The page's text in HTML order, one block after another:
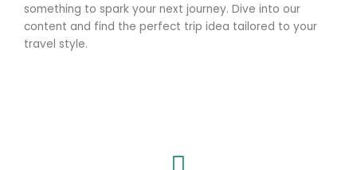
something to spark your next journey. Dive into our
content and find the perfect trip idea tailored to your
travel style.